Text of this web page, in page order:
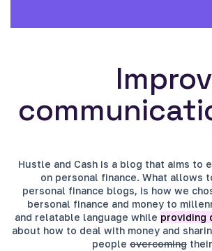
Hustle and Cash is a blog that aims to
on personal finance. What allows
personal finance blogs, is how we
bersonal finance and money to
and relatable language while providing
about how to deal with money and
people overcoming